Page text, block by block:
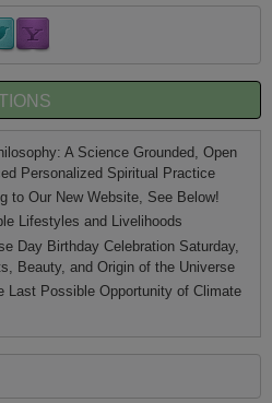
A Science Grounded, Open
Personalized Spiritual Practice
to Our New Website, See Below!
Lifestyles and Livelihoods
Day Birthday Celebration Saturday,
Beauty, and Origin of the Universe
Last Possible Opportunity of Climate